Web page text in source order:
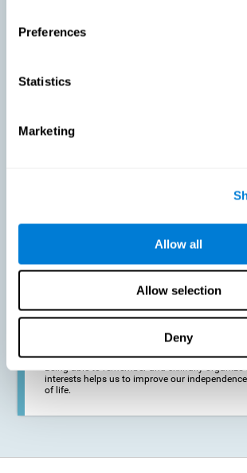
Preferences
Statistics
Marketing
Allow all
Allow selection
Deny
Maintaining cognitive activity is one of the key
recommendations to promote brain health,
physical exercise, a healthy diet, socialization,
Strengthen the cognitive state of people who
suffer cognitive pathology. Neurodegenerative
as Parkinson's or Alzheimer's, have no cure,
cognitive training can be an important aid
deterioration derived from these diseases.
To promote general well-being through a good
Being able to remember and skillfully organize
interests helps us to improve our
of life.